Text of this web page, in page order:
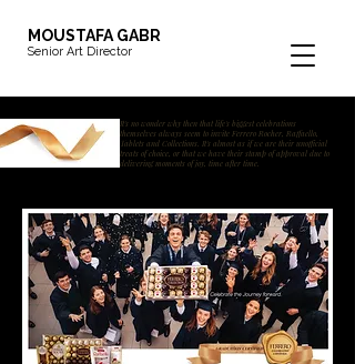
MOUSTAFA GABR
Senior Art Director
It's no wonder why then that life's biggest celebrations
themselves always seem to invite Ferrero Rocher, Raffaello,
Tablets and Collections. It's almost as if we are their unofficial
treats of choice, or that we have their stamp of approval due to
delivering moments of joy, time after time.